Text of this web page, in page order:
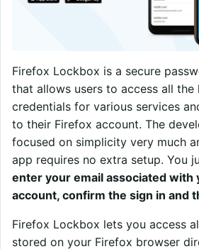
Firefox Lockbox is a secure
that allows users to access all the
credentials for various services
to their Firefox account. The
focused on simplicity very much
app requires no extra setup. You
enter your email associated with
account, confirm the sign in and
Firefox Lockbox lets you access
stored on your Firefox browser